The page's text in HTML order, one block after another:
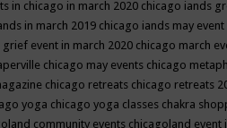
in chicago in march 2020 chicago iands
in march 2019 chicago iands may event
event in march 2020 chicago march
chicago may events chicago
chicago retreats chicago retreats
yoga chicago yoga classes chakra
community events chicagoland event